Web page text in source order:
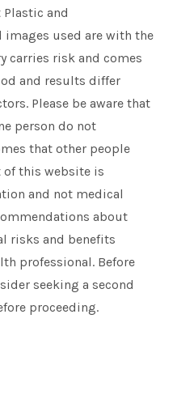
Plastic and
images used are with the
carries risk and comes
and results differ
Please be aware that
person do not
that other people
of this website is
and not medical
about
risks and benefits
professional. Before
seeking a second
proceeding.